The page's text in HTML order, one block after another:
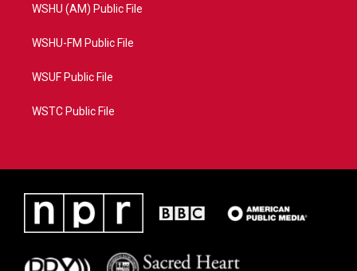
WSHU (AM) Public File
WSHU-FM Public File
WSUF Public File
WSTC Public File